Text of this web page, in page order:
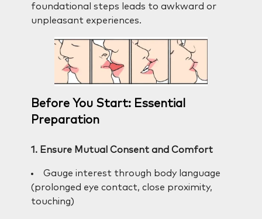
foundational steps leads to awkward or
unpleasant experiences.
Before You Start: Essential
Preparation
1. Ensure Mutual Consent and Comfort
Gauge interest through body language
(prolonged eye contact, close proximity,
touching)